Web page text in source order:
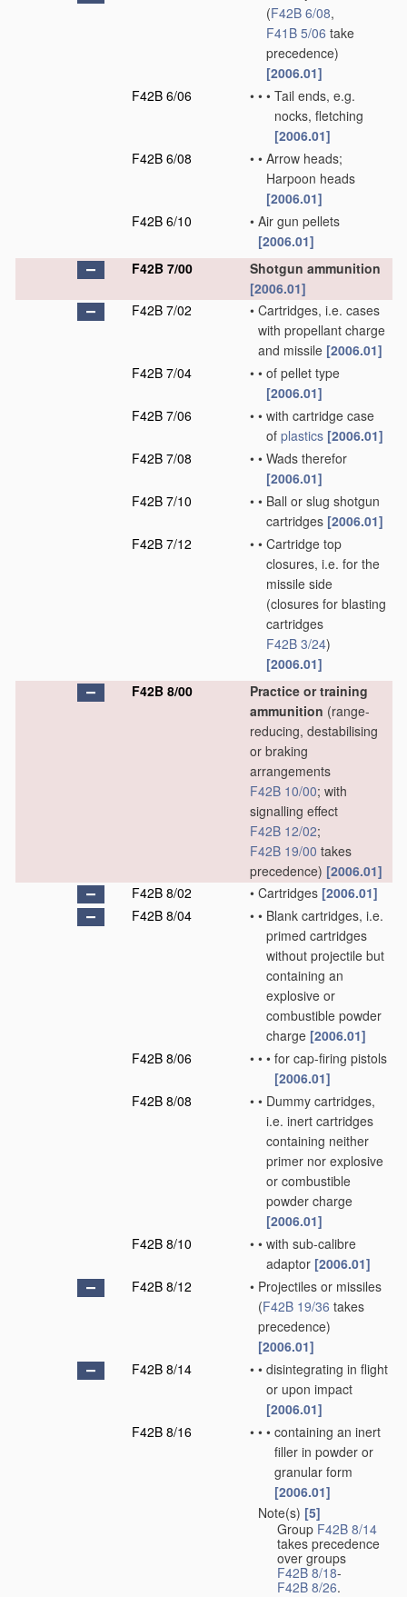
(F42B 6/08,
F41B 5/06 take
precedence)
[2006.01]
F42B 6/06
• • • Tail ends, e.g.
nocks, fletching
[2006.01]
F42B 6/08
• • Arrow heads;
Harpoon heads
[2006.01]
F42B 6/10
• Air gun pellets
[2006.01]
F42B 7/00
Shotgun ammunition
[2006.01]
F42B 7/02
• Cartridges, i.e. cases
with propellant charge
and missile [2006.01]
F42B 7/04
• • of pellet type
[2006.01]
F42B 7/06
• • with cartridge case
of plastics [2006.01]
F42B 7/08
• • Wads therefor
[2006.01]
F42B 7/10
• • Ball or slug shotgun
cartridges [2006.01]
F42B 7/12
• • Cartridge top
closures, i.e. for the
missile side
(closures for blasting
cartridges
F42B 3/24)
[2006.01]
F42B 8/00
Practice or training
ammunition (range-
reducing, destabilising
or braking
arrangements
F42B 10/00; with
signalling effect
F42B 12/02;
F42B 19/00 takes
precedence) [2006.01]
F42B 8/02
• Cartridges [2006.01]
F42B 8/04
• • Blank cartridges, i.e.
primed cartridges
without projectile but
containing an
explosive or
combustible powder
charge [2006.01]
F42B 8/06
• • • for cap-firing pistols
[2006.01]
F42B 8/08
• • Dummy cartridges,
i.e. inert cartridges
containing neither
primer nor explosive
or combustible
powder charge
[2006.01]
F42B 8/10
• • with sub-calibre
adaptor [2006.01]
F42B 8/12
• Projectiles or missiles
(F42B 19/36 takes
precedence)
[2006.01]
F42B 8/14
• • disintegrating in flight
or upon impact
[2006.01]
F42B 8/16
• • • containing an inert
filler in powder or
granular form
[2006.01]
Note(s) [5]
Group F42B 8/14
takes precedence
over groups
F42B 8/18-
F42B 8/26.